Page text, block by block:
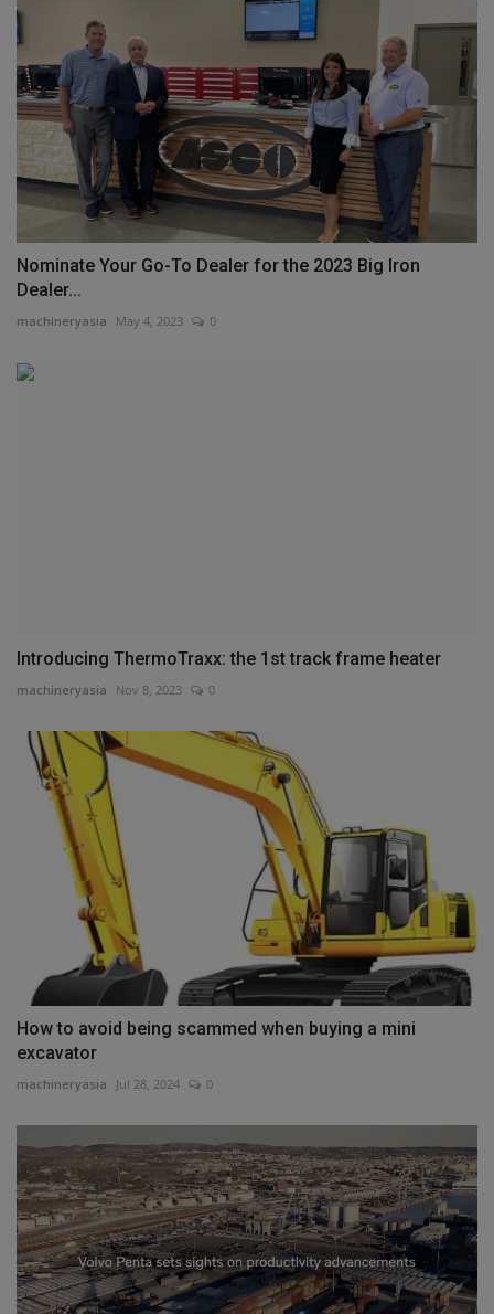
Nominate Your Go-To Dealer for the 2023 Big Iron
Dealer...
machineryasia May 4, 2023 0
Introducing ThermoTraxx: the 1st track frame heater
machineryasia Nov 8, 2023 0
How to avoid being scammed when buying a mini
excavator
machineryasia Jul 28, 2024 0